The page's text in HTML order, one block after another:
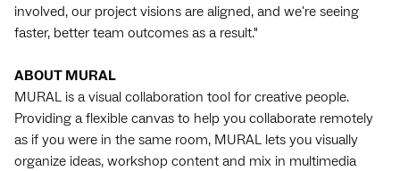
involved, our project visions are aligned, and we're seeing
faster, better team outcomes as a result."
ABOUT MURAL
MURAL is a visual collaboration tool for creative people.
Providing a flexible canvas to help you collaborate remotely
as if you were in the same room, MURAL lets you visually
organize ideas, workshop content and mix in multimedia